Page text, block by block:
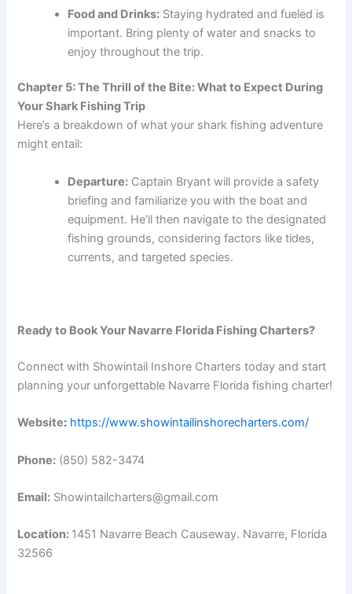
Food and Drinks: Staying hydrated and fueled is
important. Bring plenty of water and snacks to
enjoy throughout the trip.
Chapter 5: The Thrill of the Bite: What to Expect During
Your Shark Fishing Trip
Here’s a breakdown of what your shark fishing adventure
might entail:
Departure: Captain Bryant will provide a safety
briefing and familiarize you with the boat and
equipment. He’ll then navigate to the designated
fishing grounds, considering factors like tides,
currents, and targeted species.
Ready to Book Your Navarre Florida Fishing Charters?
Connect with Showintail Inshore Charters today and start
planning your unforgettable Navarre Florida fishing charter!
Website: https://www.showintailinshorecharters.com/
Phone: (850) 582-3474
Email: Showintailcharters@gmail.com
Location: 1451 Navarre Beach Causeway. Navarre, Florida
32566